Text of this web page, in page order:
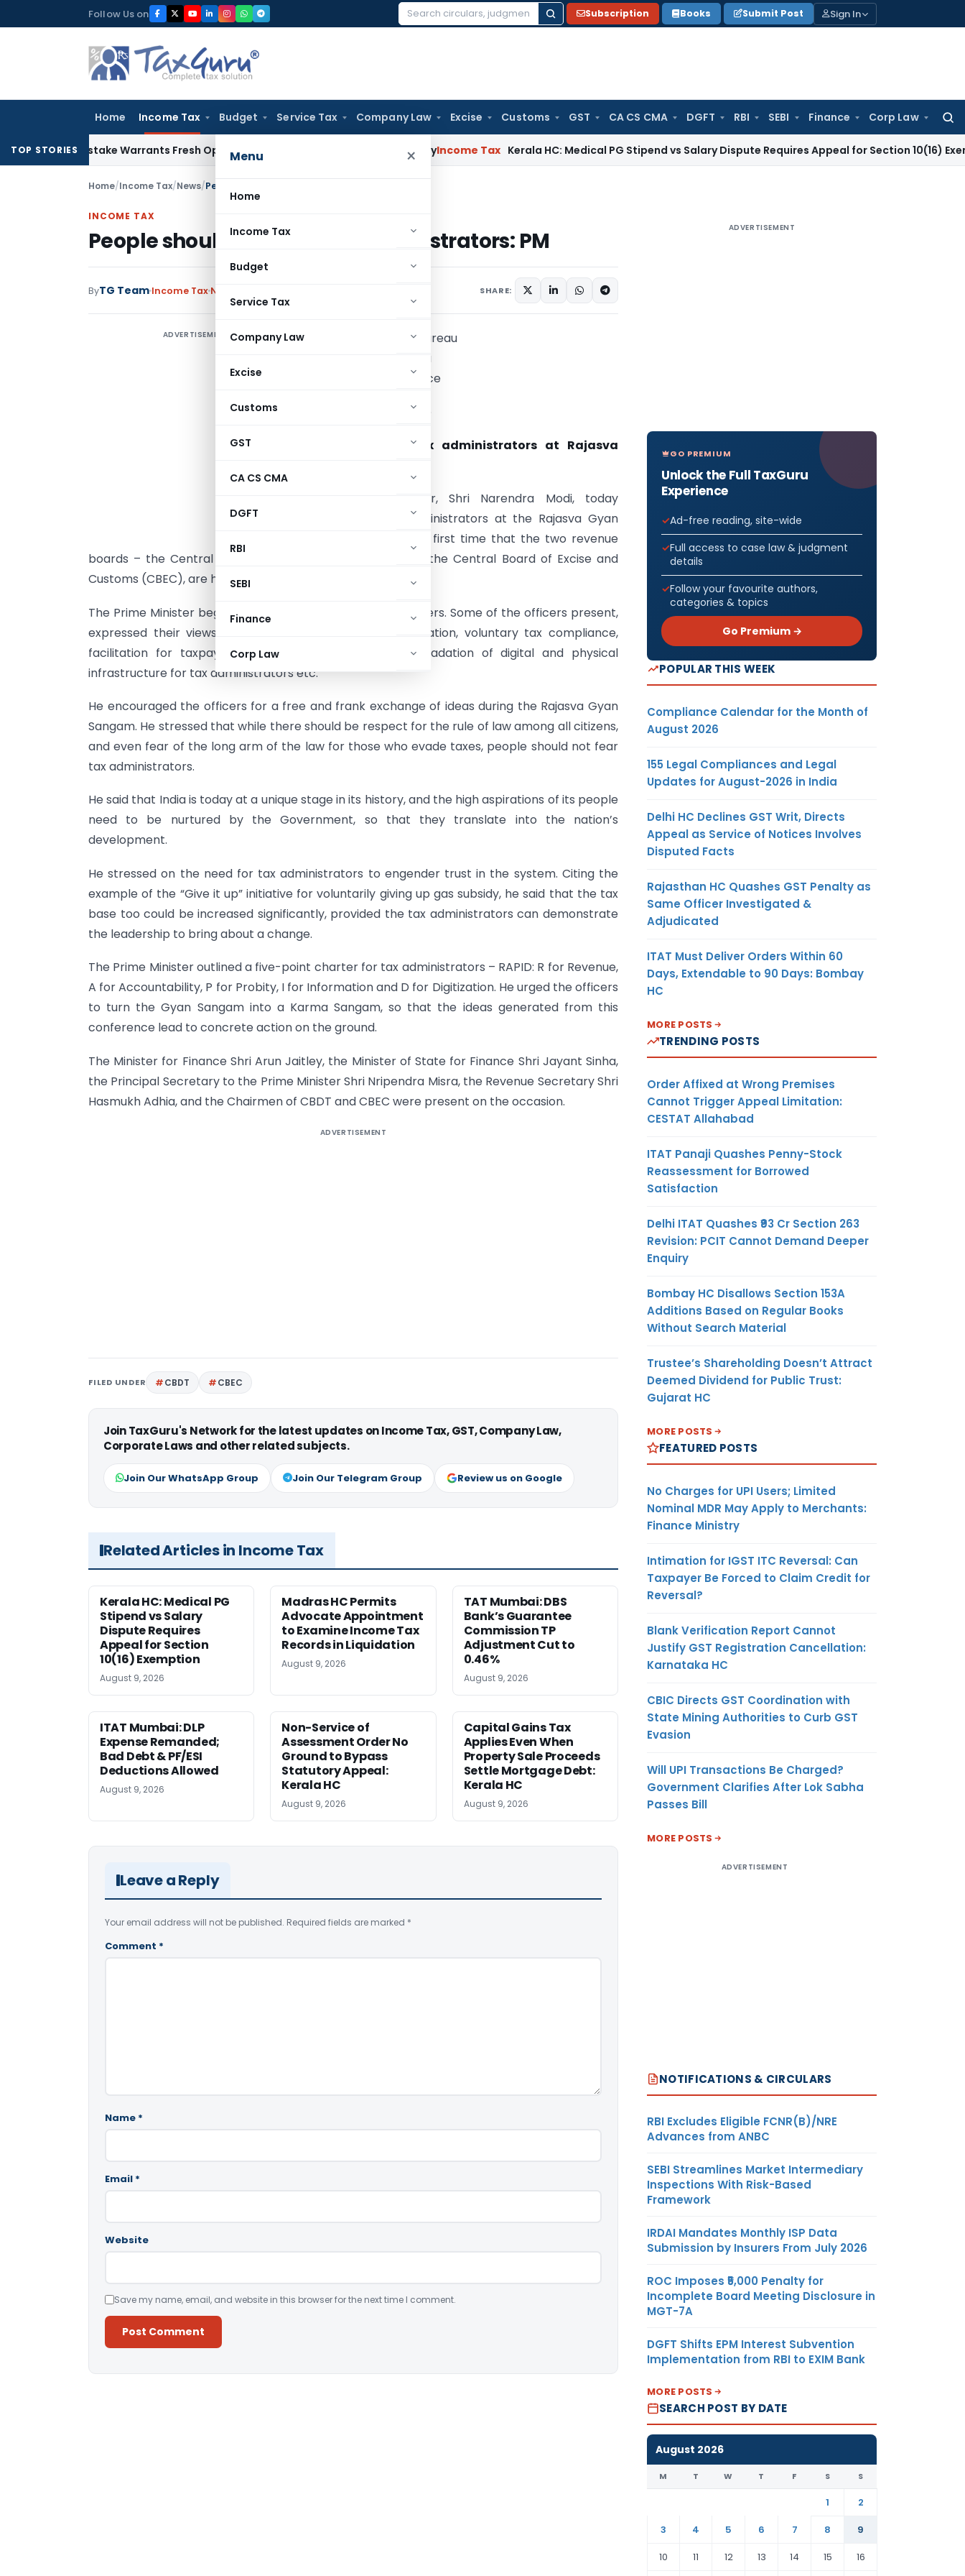
to
Follow Us on
Search
Subscription Books Submit Post Sign In
Home Income Tax Budget Service Tax Company Law Excise Customs GST CA CS CMA DGFT RBI SEBI Finance Corp Law
for:
Menu ×
Home
Income Tax
Budget
Service Tax
Company Law
Excise
Customs
GST
CA CS CMA
DGFT
RBI
SEBI
Finance
Corp Law
TOP STORIES
Mistake Warrants Fresh Opportunity to Condone KVAT Appeal Delay Income Tax Kerala HC: Medical PG Stipend vs Salary Dispute Requires Appeal for Section 10(16) Exemption
Home/Income Tax/News/People should not fear tax administrators: PM
INCOME TAX
People should not fear tax administrators: PM
ByTG Team Income Tax News SHARE:
ADVERTISEMENT
Press Information Bureau
Government of India
Prime Minister’s Office
Date: 16th June-2016
PM addresses tax administrators at Rajasva
The Prime Minister, Shri Narendra Modi, today
addressed tax administrators at the Rajasva Gyan
Sangam. This is the first time that the two revenue
boards – the Central Board of Direct Taxes (CBDT), and the Central Board of Excise and
Customs (CBEC), are holding a simultaneous conference.
The Prime Minister began by inviting suggestions from officers. Some of the officers present,
expressed their views on diverse subjects such as digitization, voluntary tax compliance,
facilitation for taxpayers, increasing the tax base, upgradation of digital and physical
infrastructure for tax administrators etc.
He encouraged the officers for a free and frank exchange of ideas during the Rajasva Gyan
Sangam. He stressed that while there should be respect for the rule of law among all citizens,
and even fear of the long arm of the law for those who evade taxes, people should not fear
tax administrators.
He said that India is today at a unique stage in its history, and the high aspirations of its people
need to be nurtured by the Government, so that they translate into the nation’s
development.
He stressed on the need for tax administrators to engender trust in the system. Citing the
example of the “Give it up” initiative for voluntarily giving up gas subsidy, he said that the tax
base too could be increased significantly, provided the tax administrators can demonstrate
the leadership to bring about a change.
The Prime Minister outlined a five-point charter for tax administrators – RAPID: R for Revenue,
A for Accountability, P for Probity, I for Information and D for Digitization. He urged the officers
to turn the Gyan Sangam into a Karma Sangam, so that the ideas generated from this
conference lead to concrete action on the ground.
The Minister for Finance Shri Arun Jaitley, the Minister of State for Finance Shri Jayant Sinha,
the Principal Secretary to the Prime Minister Shri Nripendra Misra, the Revenue Secretary Shri
Hasmukh Adhia, and the Chairmen of CBDT and CBEC were present on the occasion.
ADVERTISEMENT
FILED UNDER CBDT CBEC
Join TaxGuru's Network for the latest updates on Income Tax, GST, Company Law,
Corporate Laws and other related subjects.
Join Our WhatsApp Group Join Our Telegram Group Review us on Google
Related Articles in Income Tax
Kerala HC: Medical PG
Stipend vs Salary
Dispute Requires
Appeal for Section
10(16) Exemption
August 9, 2026
Madras HC Permits
Advocate Appointment
to Examine Income Tax
Records in Liquidation
August 9, 2026
TAT Mumbai: DBS
Bank’s Guarantee
Commission TP
Adjustment Cut to
0.46%
August 9, 2026
ITAT Mumbai: DLP
Expense Remanded;
Bad Debt & PF/ESI
Deductions Allowed
August 9, 2026
Non-Service of
Assessment Order No
Ground to Bypass
Statutory Appeal:
Kerala HC
August 9, 2026
Capital Gains Tax
Applies Even When
Property Sale Proceeds
Settle Mortgage Debt:
Kerala HC
August 9, 2026
Leave a Reply
Your email address will not be published. Required fields are marked *
Comment *
Name *
Email *
Website
Save my name, email, and website in this browser for the next time I comment.
ADVERTISEMENT
GO PREMIUM
Unlock the Full TaxGuru
Experience
Ad-free reading, site-wide
Full access to case law & judgment
details
Follow your favourite authors,
categories & topics
Go Premium →
POPULAR THIS WEEK
Compliance Calendar for the Month of
August 2026
155 Legal Compliances and Legal
Updates for August-2026 in India
Delhi HC Declines GST Writ, Directs
Appeal as Service of Notices Involves
Disputed Facts
Rajasthan HC Quashes GST Penalty as
Same Officer Investigated &
Adjudicated
ITAT Must Deliver Orders Within 60
Days, Extendable to 90 Days: Bombay
HC
MORE POSTS
TRENDING POSTS
Order Affixed at Wrong Premises
Cannot Trigger Appeal Limitation:
CESTAT Allahabad
ITAT Panaji Quashes Penny-Stock
Reassessment for Borrowed
Satisfaction
Delhi ITAT Quashes ₹93 Cr Section 263
Revision: PCIT Cannot Demand Deeper
Enquiry
Bombay HC Disallows Section 153A
Additions Based on Regular Books
Without Search Material
Trustee’s Shareholding Doesn’t Attract
Deemed Dividend for Public Trust:
Gujarat HC
MORE POSTS
FEATURED POSTS
No Charges for UPI Users; Limited
Nominal MDR May Apply to Merchants:
Finance Ministry
Intimation for IGST ITC Reversal: Can
Taxpayer Be Forced to Claim Credit for
Reversal?
Blank Verification Report Cannot
Justify GST Registration Cancellation:
Karnataka HC
CBIC Directs GST Coordination with
State Mining Authorities to Curb GST
Evasion
Will UPI Transactions Be Charged?
Government Clarifies After Lok Sabha
Passes Bill
MORE POSTS
ADVERTISEMENT
NOTIFICATIONS & CIRCULARS
RBI Excludes Eligible FCNR(B)/NRE
Advances from ANBC
SEBI Streamlines Market Intermediary
Inspections With Risk-Based
Framework
IRDAI Mandates Monthly ISP Data
Submission by Insurers From July 2026
ROC Imposes ₹5,000 Penalty for
Incomplete Board Meeting Disclosure in
MGT-7A
DGFT Shifts EPM Interest Subvention
Implementation from RBI to EXIM Bank
MORE POSTS
SEARCH POST BY DATE
August 2026
M T W T F S S
1
2
3
4 5 6 7 8
9
10
11 12 13 14 15 16